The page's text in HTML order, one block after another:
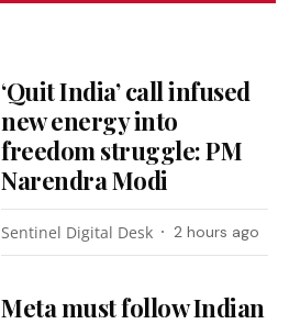
‘Quit India’ call infused
new energy into
freedom struggle: PM
Narendra Modi
Sentinel Digital Desk 2 hours ago
Meta must follow Indian